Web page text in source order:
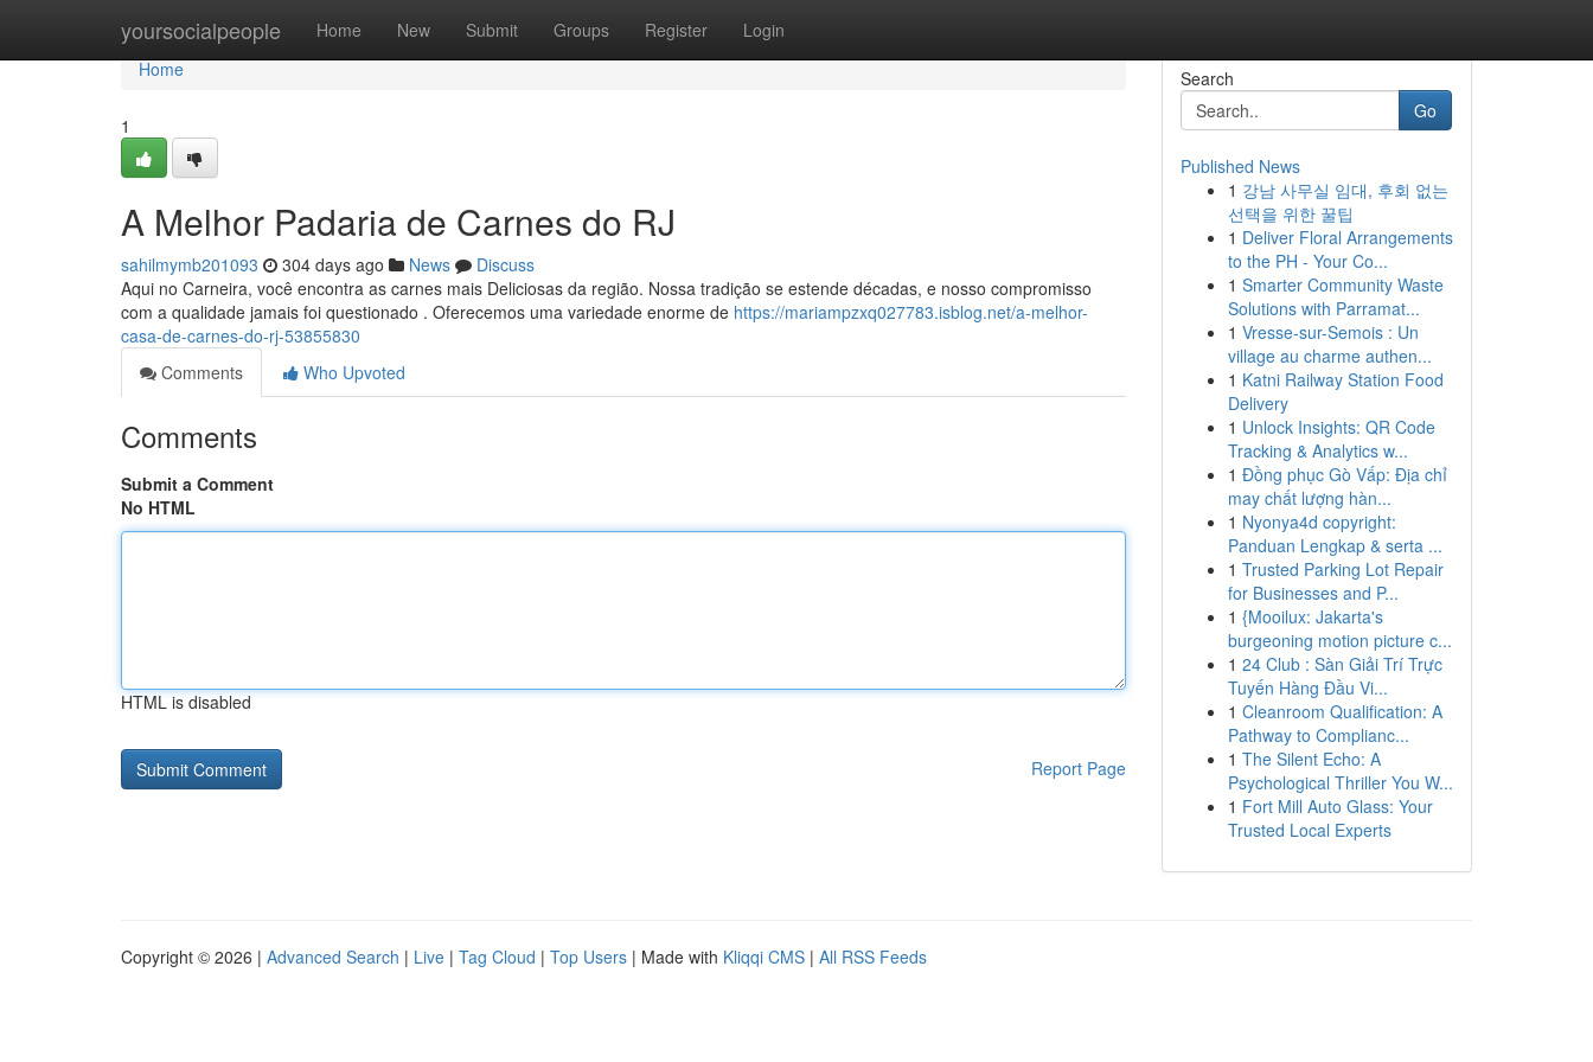
yoursocialpeople Home New Submit Groups Register Login
Home
Home
1
A Melhor Padaria de Carnes do RJ
sahilmymb201093 304 days ago News
Discuss
Aqui no Carneira, você encontra as carnes mais Deliciosas da região. Nossa tradição se estende décadas, e nosso compromisso
com a qualidade jamais foi questionado . Oferecemos uma variedade enorme de https://mariampzxq027783.isblog.net/a-melhor-
casa-de-carnes-do-rj-53855830
Comments
Who Upvoted
Comments
Submit a Comment
No HTML
HTML is disabled
Report Page
Search
Go
Published News
1 강남 사무실 임대, 후회 없는
선택을 위한 꿀팁
1 Deliver Floral Arrangements
to the PH - Your Co...
1 Smarter Community Waste
Solutions with Parramat...
1 Vresse-sur-Semois : Un
village au charme authen...
1 Katni Railway Station Food
Delivery
1 Unlock Insights: QR Code
Tracking & Analytics w...
1 Đồng phục Gò Vấp: Địa chỉ
may chất lượng hàn...
1 Nyonya4d copyright:
Panduan Lengkap & serta ...
1 Trusted Parking Lot Repair
for Businesses and P...
1 {Mooilux: Jakarta's
burgeoning motion picture c...
1 24 Club : Sàn Giải Trí Trực
Tuyến Hàng Đầu Vi...
1 Cleanroom Qualification: A
Pathway to Complianc...
1 The Silent Echo: A
Psychological Thriller You W...
1 Fort Mill Auto Glass: Your
Trusted Local Experts
Copyright © 2026 | Advanced Search | Live | Tag Cloud | Top Users | Made with Kliqqi CMS | All RSS Feeds